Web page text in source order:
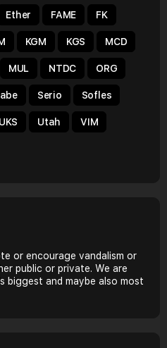
Ether FAME FK
KGM KGS MCD
MUL NTDC ORG
Serio Sofles
UKS Utah VIM
or encourage vandalism or
public or private. We are
biggest and maybe also most